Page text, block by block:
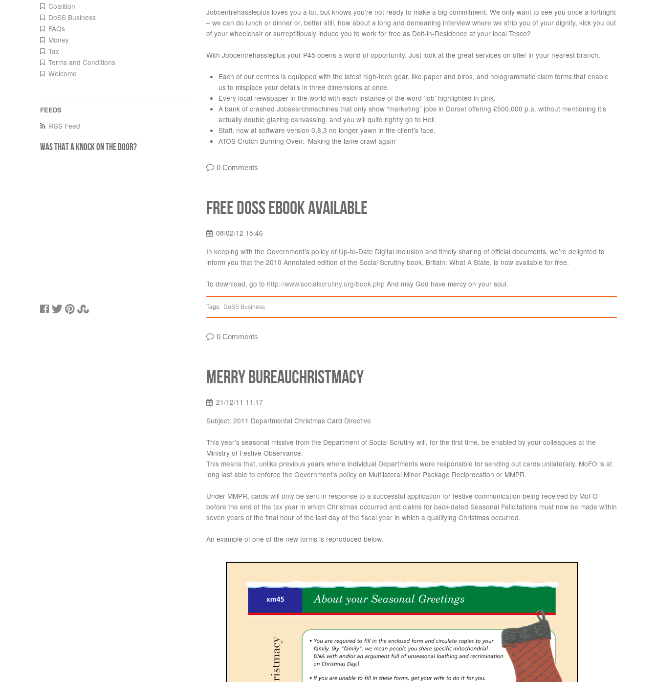
Jobcentrehassleplus loves you a lot, but knows you’re not ready to make a big commitment. We only want to see you once a fortnight
– we can do lunch or dinner or, better still, how about a long and demeaning interview where we strip you of your dignity, kick you out
of your wheelchair or surreptitiously induce you to work for free as Dolt-in-Residence at your local Tesco?
With Jobcentrehassleplus your P45 opens a world of opportunity. Just look at the great services on offer in your nearest branch.
Each of our centres is equipped with the latest high-tech gear, like paper and biros, and hologrammatic claim forms that enable
us to misplace your details in three dimensions at once.
Every local newspaper in the world with each instance of the word ‘job’ highlighted in pink.
A bank of crashed Jobsearchmachines that only show “marketing” jobs in Dorset offering £500,000 p.a. without mentioning it’s
actually double glazing canvassing. and you will quite rightly go to Hell.
Staff, now at software version 0,8,3 no longer yawn in the client’s face.
ATOS Crutch Burning Oven: ‘Making the lame crawl again’
0 Comments
Free DoSS eBook available
08/02/12 15:46
In keeping with the Government’s policy of Up-to-Date Digital Inclusion and timely sharing of official documents, we’re delighted to
inform you that the 2010 Annotated edition of the Social Scrutiny book, Britain: What A State, is now available for free.
To download, go to http://www.socialscrutiny.org/book.php And may God have mercy on your soul.
Tags: DoSS Business
0 Comments
Merry Bureauchristmacy
21/12/11 11:17
Subject: 2011 Departmental Christmas Card Directive
This year's seasonal missive from the Department of Social Scrutiny will, for the first time, be enabled by your colleagues at the
Ministry of Festive Observance.
This means that, unlike previous years where individual Departments were responsible for sending out cards unilaterally, MoFO is at
long last able to enforce the Government's policy on Multilateral Minor Package Reciprocation or MMPR.
Under MMPR, cards will only be sent in response to a successful application for festive communication being received by MoFO
before the end of the tax year in which Christmas occurred and claims for back-dated Seasonal Felicitations must now be made within
seven years of the final hour of the last day of the fiscal year in which a qualifying Christmas occurred.
An example of one of the new forms is reproduced below.
Coalition
DoSS Business
FAQs
Money
Tax
Terms and Conditions
Welcome
RSS Feed
Was that a knock on the door?